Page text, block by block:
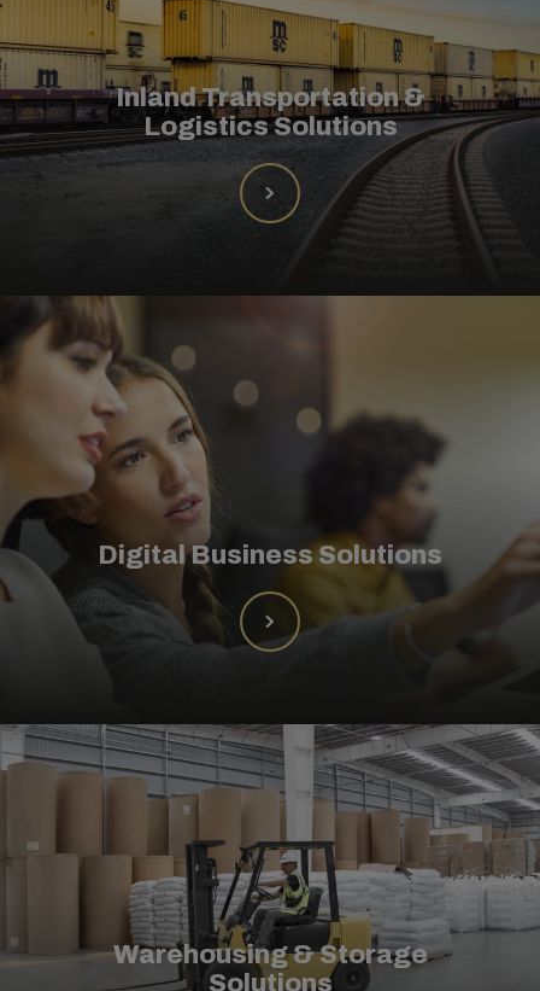
Inland Transportation &
Logistics Solutions
Digital Business Solutions
Warehousing & Storage
Solutions